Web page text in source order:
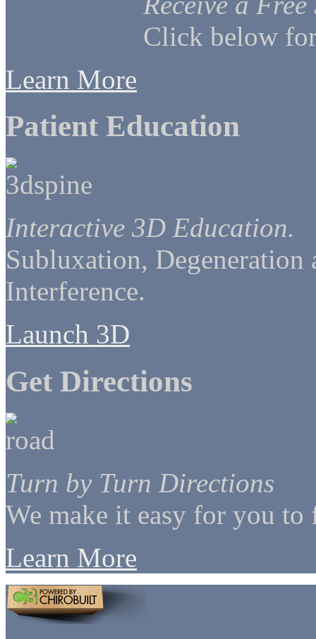
Click below
Learn More
Patient Education
Interactive 3D Education.
Subluxation, Degeneration
Interference.
Launch 3D
Get Directions
Turn by Turn Directions
We make it easy for you
Learn More